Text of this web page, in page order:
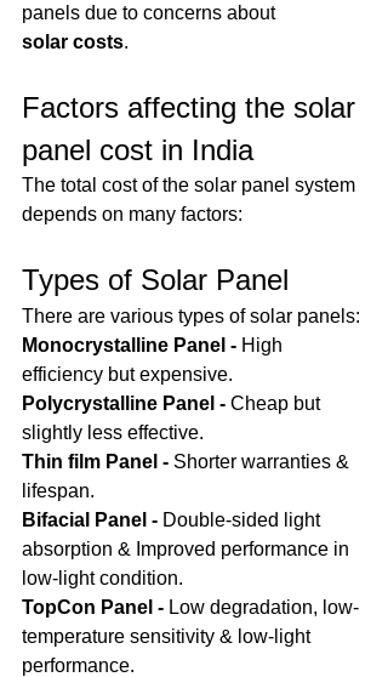
panels due to concerns about
solar costs.
Factors affecting the solar
panel cost in India
The total cost of the solar panel system
depends on many factors:
Types of Solar Panel
There are various types of solar panels:
Monocrystalline Panel - High
efficiency but expensive.
Polycrystalline Panel - Cheap but
slightly less effective.
Thin film Panel - Shorter warranties &
lifespan.
Bifacial Panel - Double-sided light
absorption & Improved performance in
low-light condition.
TopCon Panel - Low degradation, low-
temperature sensitivity & low-light
performance.